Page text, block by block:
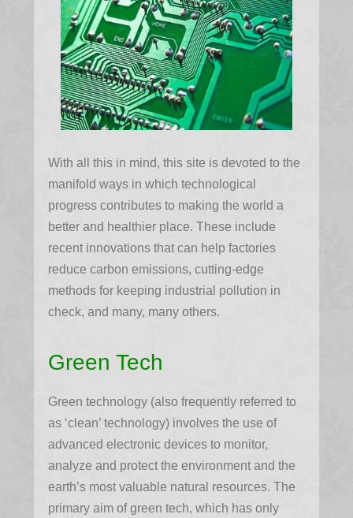
With all this in mind, this site is devoted to the
manifold ways in which technological
progress contributes to making the world a
better and healthier place. These include
recent innovations that can help factories
reduce carbon emissions, cutting-edge
methods for keeping industrial pollution in
check, and many, many others.
Green Tech
Green technology (also frequently referred to
as ‘clean’ technology) involves the use of
advanced electronic devices to monitor,
analyze and protect the environment and the
earth’s most valuable natural resources. The
primary aim of green tech, which has only